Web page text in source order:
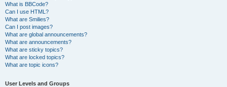
What is BBCode?
Can I use HTML?
What are Smilies?
Can I post images?
What are global announcements?
What are announcements?
What are sticky topics?
What are locked topics?
What are topic icons?
User Levels and Groups